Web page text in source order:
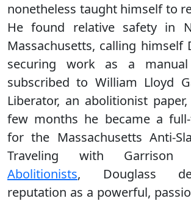
nonetheless taught himself to
He found relative safety in
Massachusetts, calling himself
securing work as a
subscribed to William Lloyd
Liberator, an abolitionist
few months he became a
for the Massachusetts Anti-
Traveling with
Abolitionists, Douglass
reputation as a powerful,